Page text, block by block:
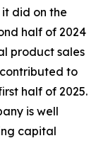
it did on the
half of 2024
product sales
to
half of 2025.
is well
capital